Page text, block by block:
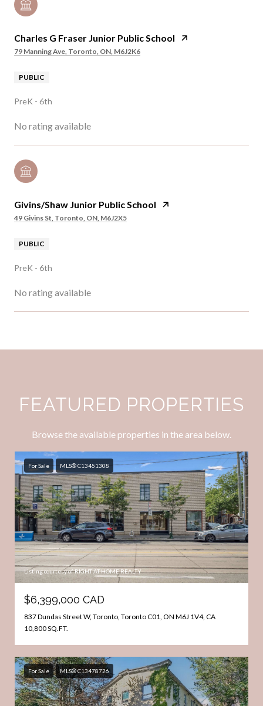
Charles G Fraser Junior Public School
79 Manning Ave, Toronto, ON, M6J2K6
PUBLIC
PreK - 6th
No rating available
Givins/Shaw Junior Public School
49 Givins St, Toronto, ON, M6J2X5
PUBLIC
PreK - 6th
No rating available
SHOW MORE
FEATURED PROPERTIES
Browse the available properties in the area below.
For Sale MLS® C13451308
Listing courtesy of RIGHT AT HOME REALTY
$6,399,000 CAD
837 Dundas Street W, Toronto, Toronto C01, ON M6J 1V4, CA
10,800 SQ.FT.
For Sale MLS® C13478726